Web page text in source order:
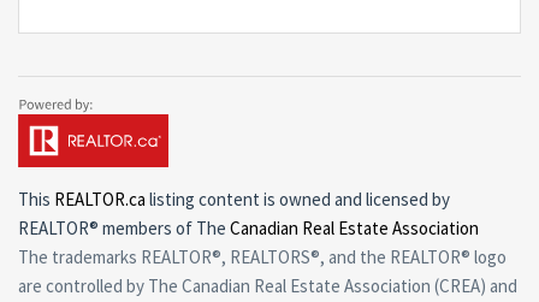
This REALTOR.ca listing content is owned and licensed by
REALTOR® members of The Canadian Real Estate Association
The trademarks REALTOR®, REALTORS®, and the REALTOR® logo
are controlled by The Canadian Real Estate Association (CREA) and